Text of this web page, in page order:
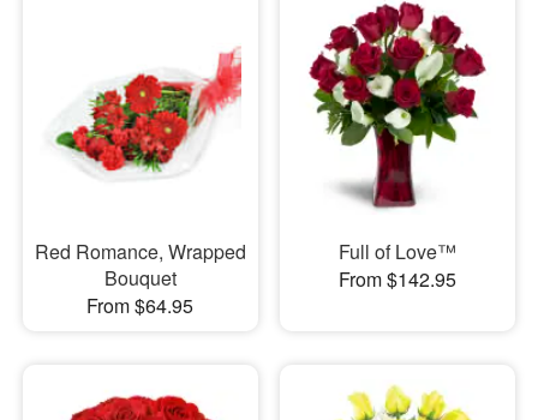
Red Romance, Wrapped
Bouquet
From $64.95
Full of Love™
From $142.95